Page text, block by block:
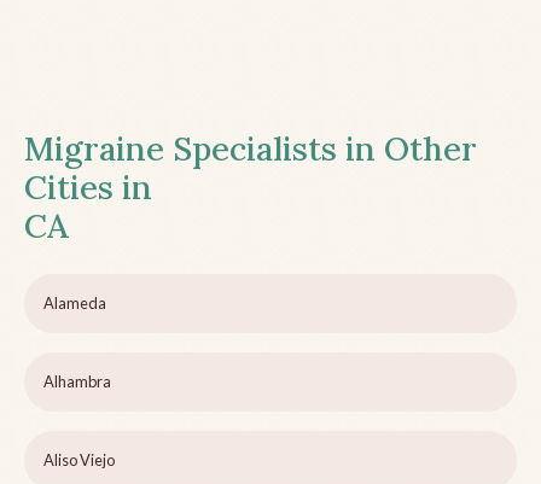
Migraine Specialists in Other
Cities in
CA
Alameda
Alhambra
Aliso Viejo